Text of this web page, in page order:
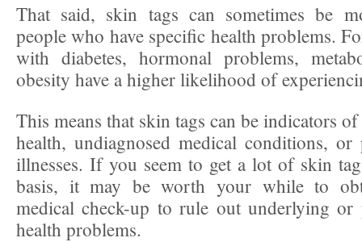
That said, skin tags can sometimes be
people who have specific health problems.
with diabetes, hormonal problems,
obesity have a higher likelihood of
This means that skin tags can be indicators
health, undiagnosed medical conditions, or
illnesses. If you seem to get a lot of skin
basis, it may be worth your while to
medical check-up to rule out underlying or
health problems.